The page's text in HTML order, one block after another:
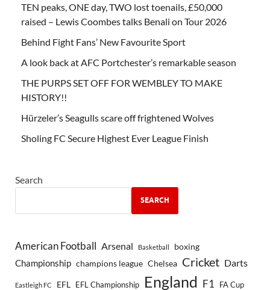
TEN peaks, ONE day, TWO lost toenails, £50,000
raised – Lewis Coombes talks Benali on Tour 2026
Behind Fight Fans’ New Favourite Sport
A look back at AFC Portchester’s remarkable season
THE PURPS SET OFF FOR WEMBLEY TO MAKE
HISTORY!!
Hürzeler’s Seagulls scare off frightened Wolves
Sholing FC Secure Highest Ever League Finish
Search
SEARCH
American Football Arsenal Basketball boxing
Championship champions league Chelsea Cricket Darts
Eastleigh FC EFL EFL Championship England F1 FA Cup